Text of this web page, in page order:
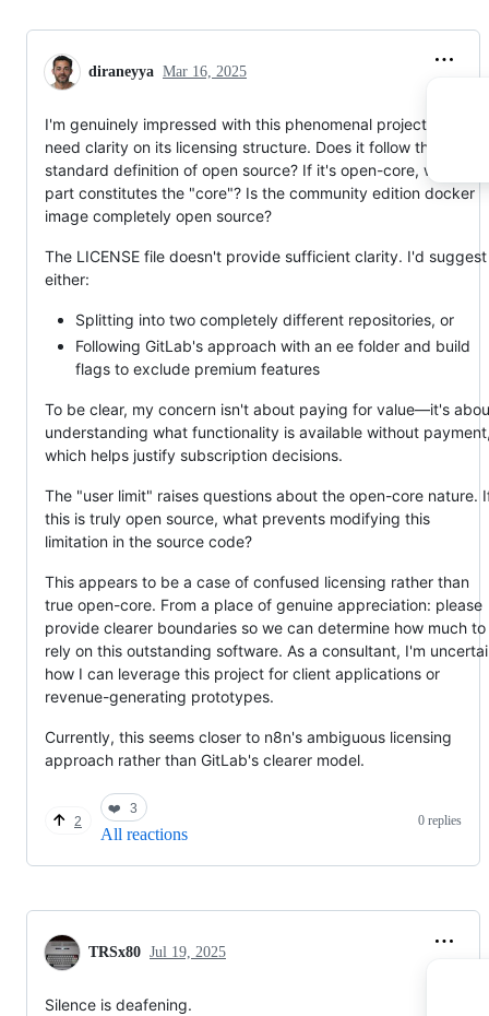
diraneyya Mar 16, 2025
I'm genuinely impressed with this phenomenal project, but I
need clarity on its licensing structure. Does it follow the
standard definition of open source? If it's open-core, which
part constitutes the "core"? Is the community edition docker
image completely open source?
The LICENSE file doesn't provide sufficient clarity. I'd suggest
either:
Splitting into two completely different repositories, or
Following GitLab's approach with an ee folder and build
flags to exclude premium features
To be clear, my concern isn't about paying for value—it's
understanding what functionality is available without
which helps justify subscription decisions.
The "user limit" raises questions about the open-core nature.
this is truly open source, what prevents modifying this
limitation in the source code?
This appears to be a case of confused licensing rather than
true open-core. From a place of genuine appreciation: please
provide clearer boundaries so we can determine how much to
rely on this outstanding software. As a consultant, I'm
how I can leverage this project for client applications or
revenue-generating prototypes.
Currently, this seems closer to n8n's ambiguous licensing
approach rather than GitLab's clearer model.
2
❤️ 3
All reactions
0 replies
TRSx80 Jul 19, 2025
Silence is deafening.